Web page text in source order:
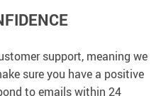
support, meaning we
sure you have a positive
to emails within 24